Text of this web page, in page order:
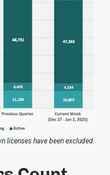
licenses have been excluded.